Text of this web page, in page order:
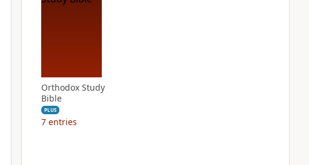
Orthodox Study
Bible
PLUS
7 entries